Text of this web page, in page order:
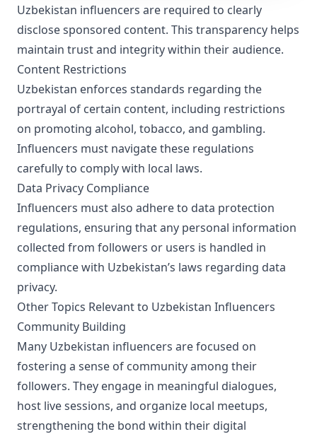
Uzbekistan influencers are required to clearly
disclose sponsored content. This transparency helps
maintain trust and integrity within their audience.
Content Restrictions
Uzbekistan enforces standards regarding the
portrayal of certain content, including restrictions
on promoting alcohol, tobacco, and gambling.
Influencers must navigate these regulations
carefully to comply with local laws.
Data Privacy Compliance
Influencers must also adhere to data protection
regulations, ensuring that any personal information
collected from followers or users is handled in
compliance with Uzbekistan’s laws regarding data
privacy.
Other Topics Relevant to Uzbekistan Influencers
Community Building
Many Uzbekistan influencers are focused on
fostering a sense of community among their
followers. They engage in meaningful dialogues,
host live sessions, and organize local meetups,
strengthening the bond within their digital